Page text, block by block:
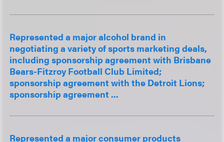
Represented a major alcohol brand in
negotiating a variety of sports marketing deals,
including sponsorship agreement with Brisbane
Bears-Fitzroy Football Club Limited;
sponsorship agreement with the Detroit Lions;
sponsorship agreement ...
Represented a major consumer products